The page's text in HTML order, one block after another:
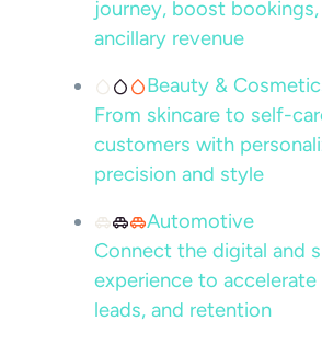
journey, boost
ancillary revenue
Beauty &
From skincare to self-
customers with
precision and style
Automotive
Connect the digital and
experience to
leads, and retention